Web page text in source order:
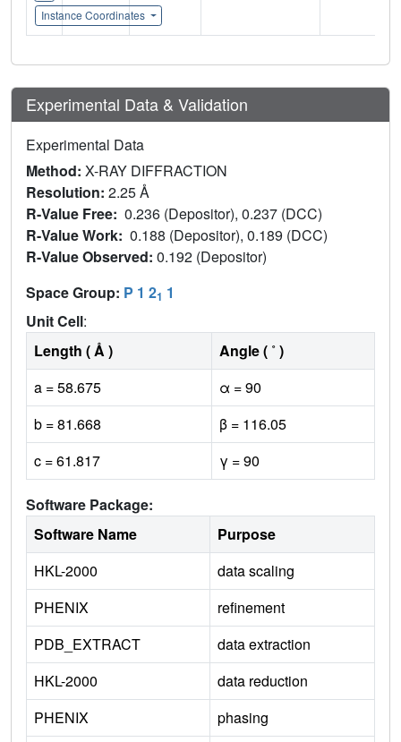
Instance Coordinates
Experimental Data & Validation
Experimental Data
Method: X-RAY DIFFRACTION
Resolution: 2.25 Å
R-Value Free: 0.236 (Depositor), 0.237 (DCC)
R-Value Work: 0.188 (Depositor), 0.189 (DCC)
R-Value Observed: 0.192 (Depositor)
Space Group: P 1 21 1
Unit Cell:
Length ( Å )
Angle ( ˚ )
a = 58.675
α = 90
b = 81.668
β = 116.05
c = 61.817
γ = 90
Software Package:
Software Name
Purpose
HKL-2000
data scaling
PHENIX
refinement
PDB_EXTRACT
data extraction
HKL-2000
data reduction
PHENIX
phasing